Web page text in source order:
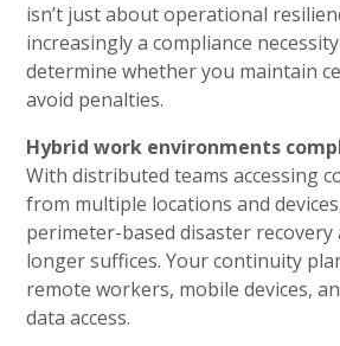
isn’t just about operational
increasingly a compliance
determine whether you maintain
avoid penalties.
Hybrid work environments
With distributed teams accessing
from multiple locations and
perimeter-based disaster recovery
longer suffices. Your continuity
remote workers, mobile devices,
data access.